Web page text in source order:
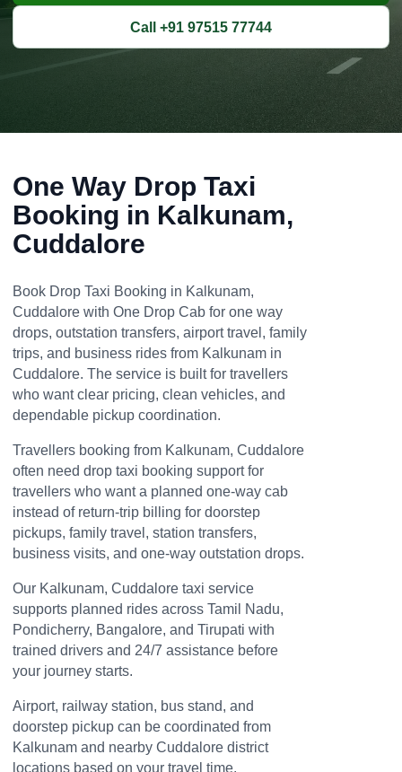
Call +91 97515 77744
One Way Drop Taxi
Booking in Kalkunam,
Cuddalore
Book Drop Taxi Booking in Kalkunam,
Cuddalore with One Drop Cab for one way
drops, outstation transfers, airport travel, family
trips, and business rides from Kalkunam in
Cuddalore. The service is built for travellers
who want clear pricing, clean vehicles, and
dependable pickup coordination.
Travellers booking from Kalkunam, Cuddalore
often need drop taxi booking support for
travellers who want a planned one-way cab
instead of return-trip billing for doorstep
pickups, family travel, station transfers,
business visits, and one-way outstation drops.
Our Kalkunam, Cuddalore taxi service
supports planned rides across Tamil Nadu,
Pondicherry, Bangalore, and Tirupati with
trained drivers and 24/7 assistance before
your journey starts.
Airport, railway station, bus stand, and
doorstep pickup can be coordinated from
Kalkunam and nearby Cuddalore district
locations based on your travel time.